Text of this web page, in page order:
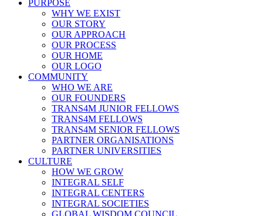
PURPOSE
WHY WE EXIST
OUR STORY
OUR APPROACH
OUR PROCESS
OUR HOME
OUR LOGO
COMMUNITY
WHO WE ARE
OUR FOUNDERS
TRANS4M JUNIOR FELLOWS
TRANS4M FELLOWS
TRANS4M SENIOR FELLOWS
PARTNER ORGANISATIONS
PARTNER UNIVERSITIES
CULTURE
HOW WE GROW
INTEGRAL SELF
INTEGRAL CENTERS
INTEGRAL SOCIETIES
GLOBAL WISDOM COUNCIL